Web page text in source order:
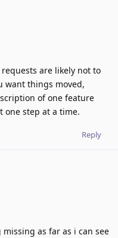
are likely not to
want things moved,
of one feature
one step at a time.
Reply
as far as i can see